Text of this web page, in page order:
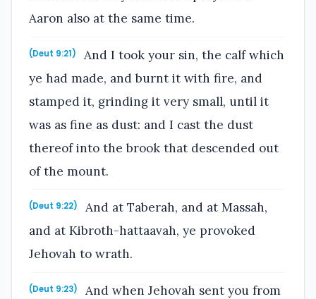
Aaron also at the same time.
(Deut 9:21)
And I took your sin, the calf which
ye had made, and burnt it with fire, and
stamped it, grinding it very small, until it
was as fine as dust: and I cast the dust
thereof into the brook that descended out
of the mount.
(Deut 9:22)
And at Taberah, and at Massah,
and at Kibroth-hattaavah, ye provoked
Jehovah to wrath.
(Deut 9:23)
And when Jehovah sent you from